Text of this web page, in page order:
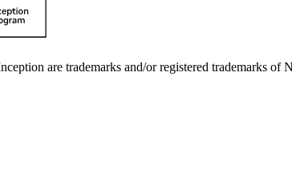
are trademarks and/or registered trademarks of